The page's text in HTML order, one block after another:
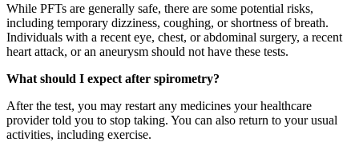
While PFTs are generally safe, there are some potential risks,
including temporary dizziness, coughing, or shortness of breath.
Individuals with a recent eye, chest, or abdominal surgery, a recent
heart attack, or an aneurysm should not have these tests.
What should I expect after spirometry?
After the test, you may restart any medicines your healthcare
provider told you to stop taking. You can also return to your usual
activities, including exercise.